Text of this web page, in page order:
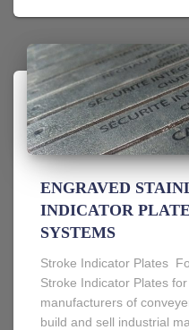
ENGRAVED
INDICATOR
SYSTEMS
Stroke Indicator Plates
Stroke Indicator Plates
manufacturers of
build and sell industrial